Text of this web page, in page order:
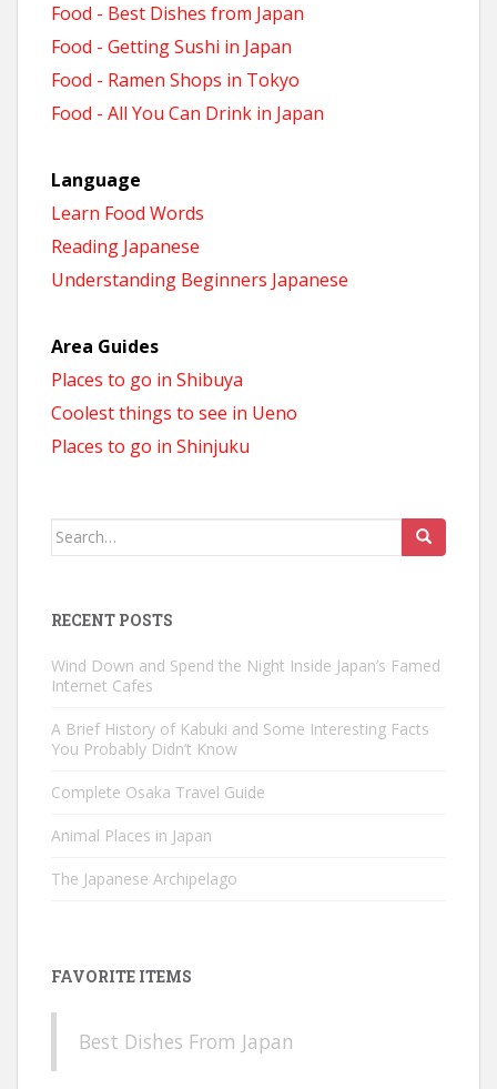
Food - Best Dishes from Japan
Food - Getting Sushi in Japan
Food - Ramen Shops in Tokyo
Food - All You Can Drink in Japan
Language
Learn Food Words
Reading Japanese
Understanding Beginners Japanese
Area Guides
Places to go in Shibuya
Coolest things to see in Ueno
Places to go in Shinjuku
Search
RECENT POSTS
Wind Down and Spend the Night Inside Japan’s Famed
Internet Cafes
A Brief History of Kabuki and Some Interesting Facts
You Probably Didn’t Know
Complete Osaka Travel Guide
Animal Places in Japan
The Japanese Archipelago
FAVORITE ITEMS
Best Dishes From Japan